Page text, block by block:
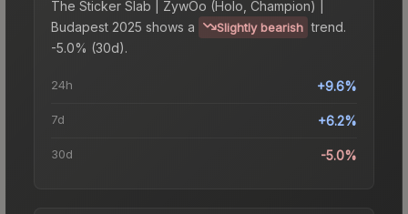
The Sticker Slab | ZywOo (Holo, Champion) |
Budapest 2025 shows a Slightly bearish trend.
-5.0% (30d).
24h +9.6%
7d +6.2%
30d -5.0%